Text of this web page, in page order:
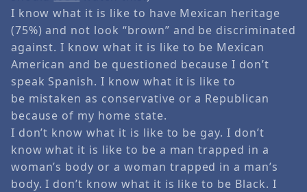
I know what it is like to have Mexican heritage
(75%) and not look “brown” and be discriminated
against. I know what it is like to be Mexican
American and be questioned because I don’t
speak Spanish. I know what it is like to
be mistaken as conservative or a Republican
because of my home state.
I don’t know what it is like to be gay. I don’t
know what it is like to be a man trapped in a
woman’s body or a woman trapped in a man’s
body. I don’t know what it is like to be Black. I